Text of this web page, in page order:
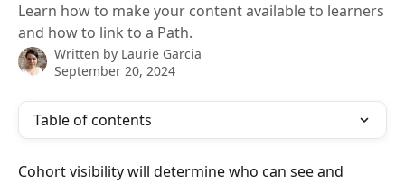
Learn how to make your content available to learners
and how to link to a Path.
Written by Laurie Garcia
September 20, 2024
Table of contents
Cohort visibility will determine who can see and